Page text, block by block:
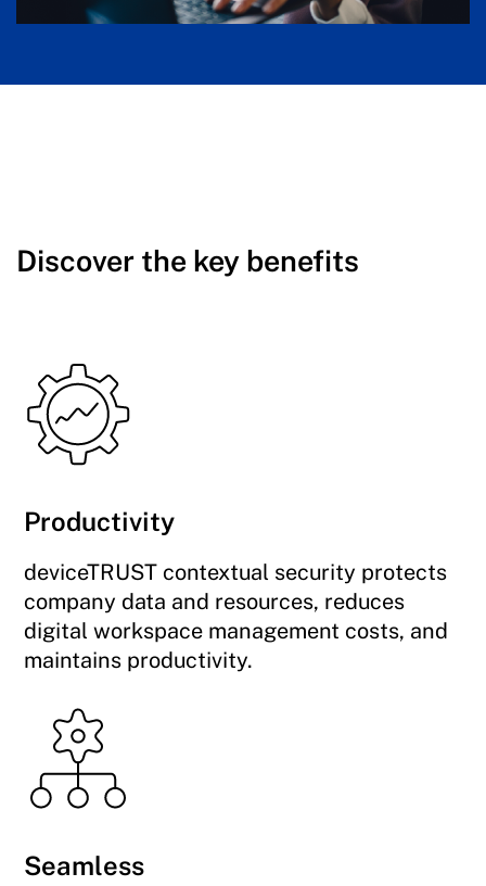
Discover the key benefits
Productivity
deviceTRUST contextual security protects
company data and resources, reduces
digital workspace management costs, and
maintains productivity.
Seamless